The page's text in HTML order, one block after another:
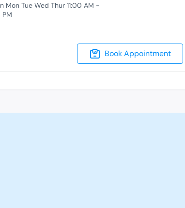
Mon Tue Wed Thur 11:00 AM -
Book Appointment